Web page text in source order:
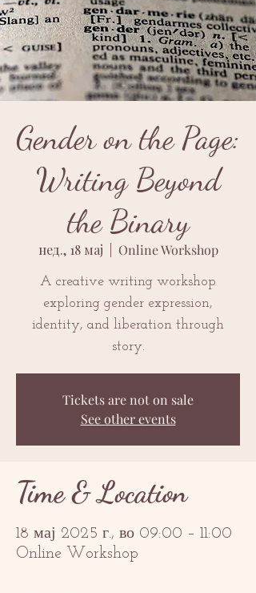
Gender on the Page:
Writing Beyond
the Binary
нед., 18 мај Online Workshop
A creative writing workshop
exploring gender expression,
identity, and liberation through
story.
Tickets are not on sale
See other events
Time & Location
18 мај 2025 г., во 09:00 – 11:00
Online Workshop